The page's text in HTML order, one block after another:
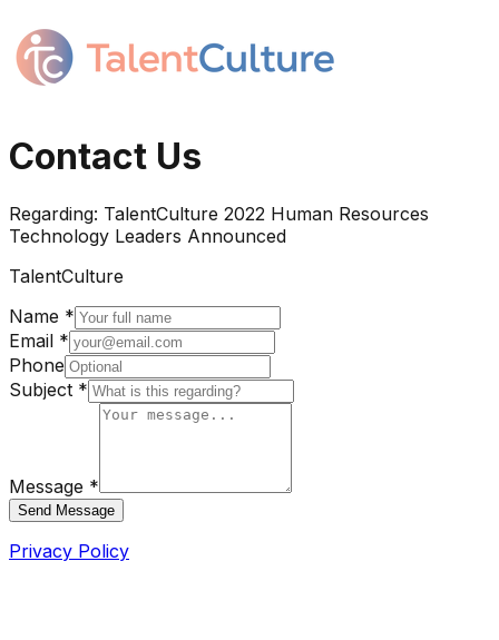
Contact Us
Regarding: TalentCulture 2022 Human Resources
Technology Leaders Announced
TalentCulture
Name *
Email *
Phone
Subject *
Message *
Send Message
Privacy Policy